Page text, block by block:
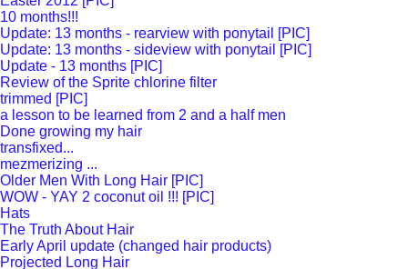
10 months!!!
Update: 13 months - rearview with ponytail [PIC]
Update: 13 months - sideview with ponytail [PIC]
Update - 13 months [PIC]
Review of the Sprite chlorine filter
trimmed [PIC]
a lesson to be learned from 2 and a half men
Done growing my hair
transfixed...
mezmerizing ...
Older Men With Long Hair [PIC]
WOW - YAY 2 coconut oil !!! [PIC]
Hats
The Truth About Hair
Early April update (changed hair products)
Projected Long Hair